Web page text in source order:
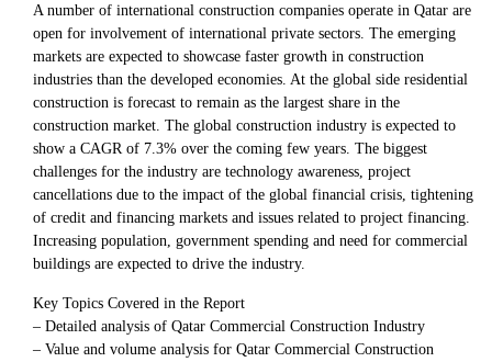
A number of international construction companies operate in Qatar are
open for involvement of international private sectors. The emerging
markets are expected to showcase faster growth in construction
industries than the developed economies. At the global side residential
construction is forecast to remain as the largest share in the
construction market. The global construction industry is expected to
show a CAGR of 7.3% over the coming few years. The biggest
challenges for the industry are technology awareness, project
cancellations due to the impact of the global financial crisis, tightening
of credit and financing markets and issues related to project financing.
Increasing population, government spending and need for commercial
buildings are expected to drive the industry.
Key Topics Covered in the Report
– Detailed analysis of Qatar Commercial Construction Industry
– Value and volume analysis for Qatar Commercial Construction